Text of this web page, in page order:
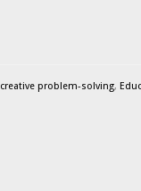
creative problem-solving,